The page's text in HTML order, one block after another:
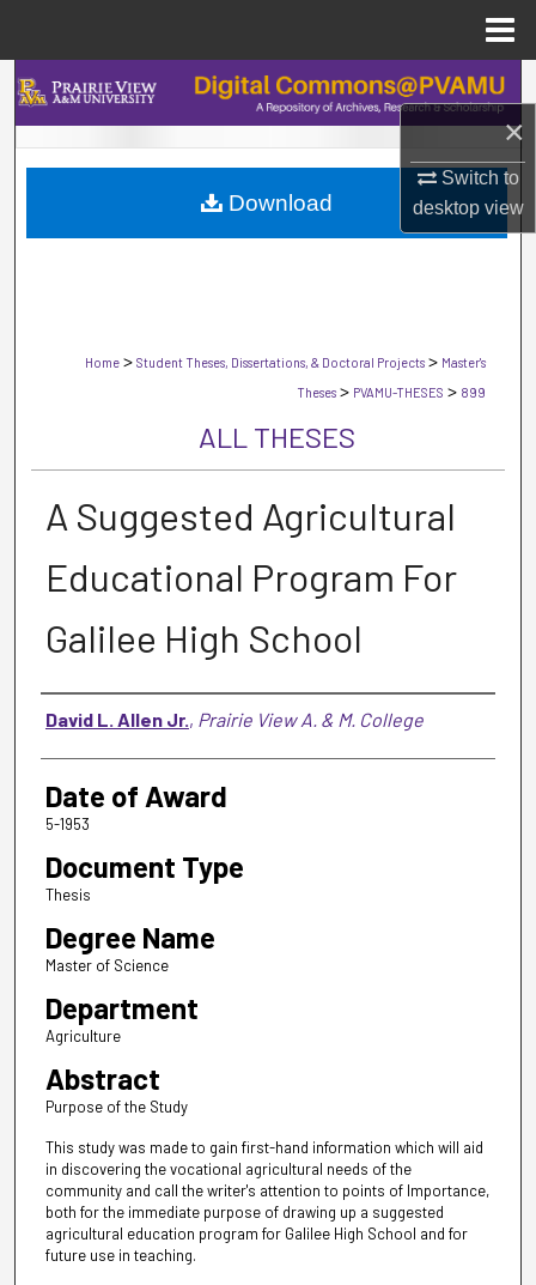
×
Switch to
desktopview
Search
Browse Collections
My Account
Home > Student Theses, Dissertations, & Doctoral Projects > Master's
Theses > PVAMU-THESES > 899
ALL THESES
A Suggested Agricultural
Educational Program For
Galilee High School
Author
David L. Allen Jr., Prairie View A. & M. College
Date of Award
5-1953
Document Type
Thesis
Degree Name
Master of Science
Department
Agriculture
Abstract
Purpose of the Study
This study was made to gain first-hand information which will aid
in discovering the vocational agricultural needs of the
community and call the writer's attention to points of Importance,
both for the immediate purpose of drawing up a suggested
agricultural education program for Galilee High School and for
future use in teaching.
Download